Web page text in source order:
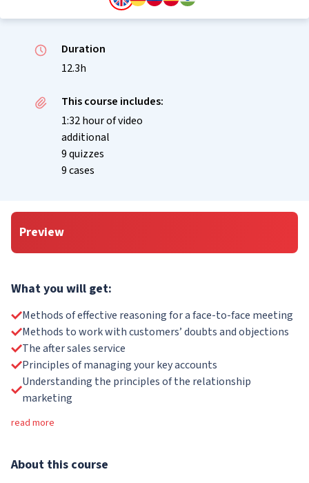
Duration
12.3h
This course includes:
1:32 hour of video
additional
9 quizzes
9 cases
Preview
What you will get:
Methods of effective reasoning for a face-to-face meeting
Methods to work with customers’ doubts and objections
The after sales service
Principles of managing your key accounts
Understanding the principles of the relationship
marketing
read more
About this course